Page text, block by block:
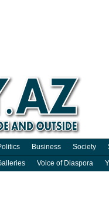
Business Society
Voice of Diaspora